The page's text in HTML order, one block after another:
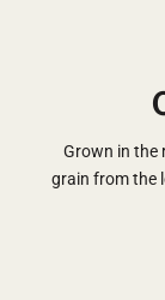
Grown in the
grain from the